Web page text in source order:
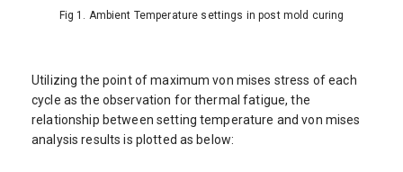
Fig 1. Ambient Temperature settings in post mold curing
Utilizing the point of maximum von mises stress of each
cycle as the observation for thermal fatigue, the
relationship between setting temperature and von mises
analysis results is plotted as below: